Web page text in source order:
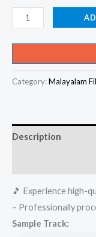
Moovanthi
Thaazhvarayil
-
Kanmadam
Karaoke
Super
Karaoke
Mykaraoke.in
quantity
Category:Malayalam
Description
🎵 Experience high-
– Professionally
Sample Track: